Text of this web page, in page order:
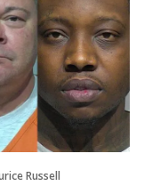
Russell